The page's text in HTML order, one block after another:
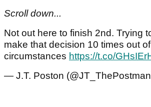
Scroll down...
Not out here to finish 2nd. Trying
make that decision 10 times out
circumstances https://t.co/
— J.T. Poston